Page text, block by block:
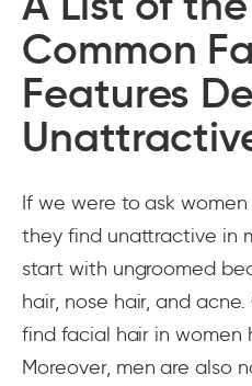
Common
Features
If we were to ask
they find unattractive in
start with ungroomed
hair, nose hair, and
find facial hair in women
Moreover, men are also